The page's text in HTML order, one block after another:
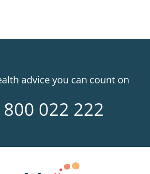
advice you can count on
022 222